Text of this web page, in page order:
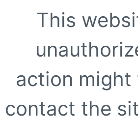
This
action might
contact the